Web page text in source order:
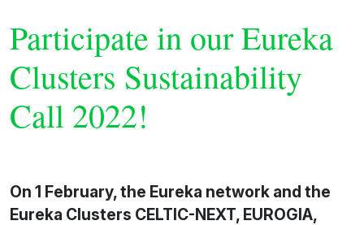
Participate in our Eureka
Clusters Sustainability
Call 2022!
On 1 February, the Eureka network and the
Eureka Clusters CELTIC-NEXT, EUROGIA,